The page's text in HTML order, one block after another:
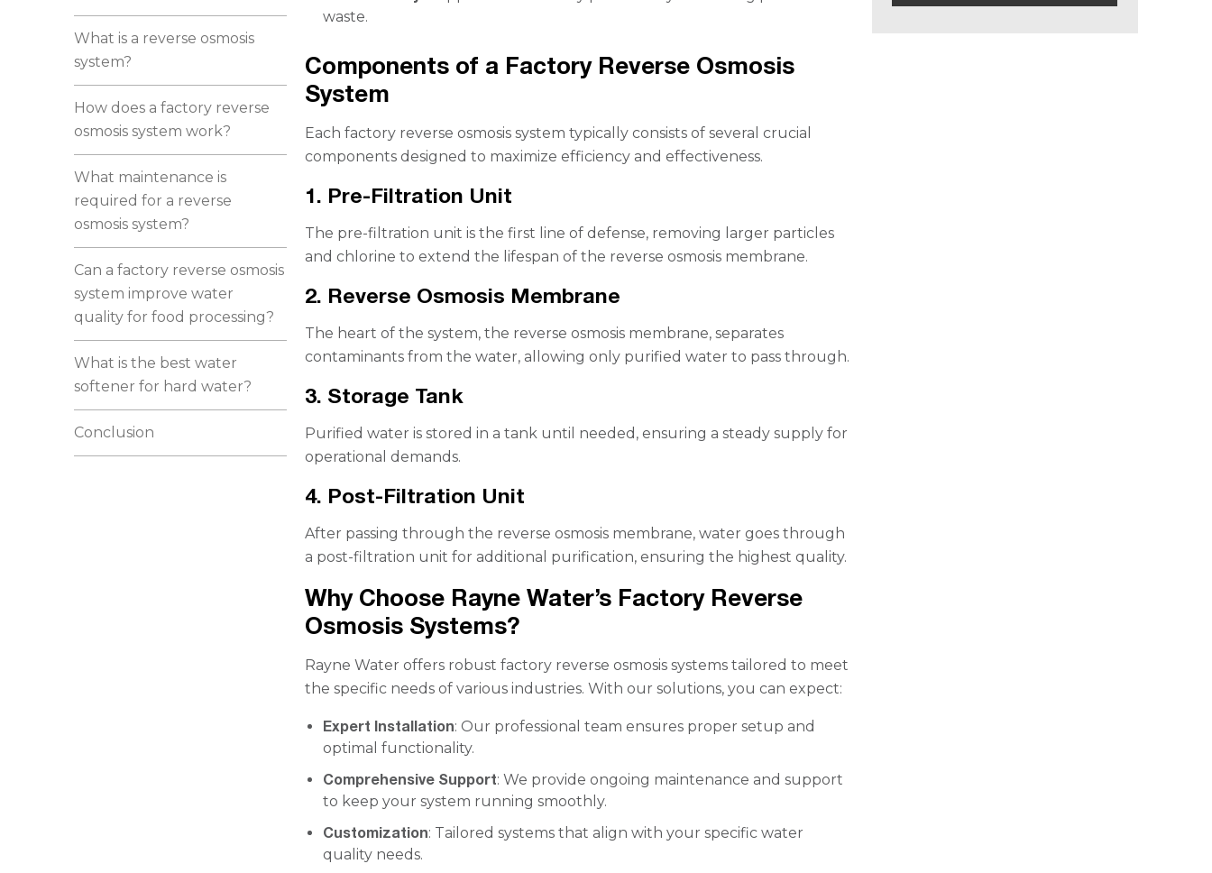
What is a reverse osmosis
system?
How does a factory reverse
osmosis system work?
What maintenance is
required for a reverse
osmosis system?
Can a factory reverse osmosis
system improve water
quality for food processing?
What is the best water
softener for hard water?
Conclusion
waste.
Components of a Factory Reverse Osmosis
System
Each factory reverse osmosis system typically consists of several crucial
components designed to maximize efficiency and effectiveness.
1. Pre-Filtration Unit
The pre-filtration unit is the first line of defense, removing larger particles
and chlorine to extend the lifespan of the reverse osmosis membrane.
2. Reverse Osmosis Membrane
The heart of the system, the reverse osmosis membrane, separates
contaminants from the water, allowing only purified water to pass through.
3. Storage Tank
Purified water is stored in a tank until needed, ensuring a steady supply for
operational demands.
4. Post-Filtration Unit
After passing through the reverse osmosis membrane, water goes through
a post-filtration unit for additional purification, ensuring the highest quality.
Why Choose Rayne Water’s Factory Reverse
Osmosis Systems?
Rayne Water offers robust factory reverse osmosis systems tailored to meet
the specific needs of various industries. With our solutions, you can expect:
Expert Installation: Our professional team ensures proper setup and
optimal functionality.
Comprehensive Support: We provide ongoing maintenance and support
to keep your system running smoothly.
Customization: Tailored systems that align with your specific water
quality needs.